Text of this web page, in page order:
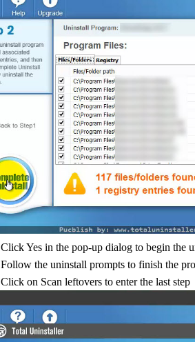
Click Yes in the pop-up dialog to begin the
Follow the uninstall prompts to finish the
Click on Scan leftovers to enter the last step